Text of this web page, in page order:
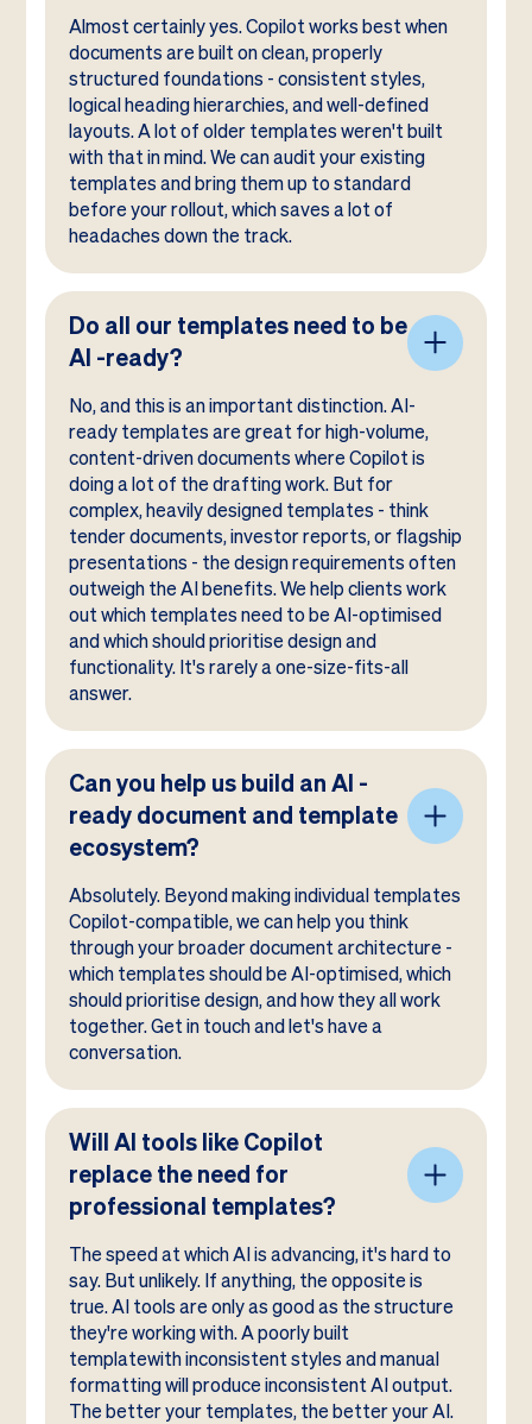
Almost certainly yes. Copilot works best when
documents are built on clean, properly
structured foundations - consistent styles,
logical heading hierarchies, and well-defined
layouts. A lot of older templates weren't built
with that in mind. We can audit your existing
templates and bring them up to standard
before your rollout, which saves a lot of
headaches down the track.
Do all our templates need to be
AI -ready?
No, and this is an important distinction. AI-
ready templates are great for high-volume,
content-driven documents where Copilot is
doing a lot of the drafting work. But for
complex, heavily designed templates - think
tender documents, investor reports, or flagship
presentations - the design requirements often
outweigh the AI benefits. We help clients work
out which templates need to be AI-optimised
and which should prioritise design and
functionality. It's rarely a one-size-fits-all
answer.
Can you help us build an AI -
ready document and template
ecosystem?
Absolutely. Beyond making individual templates
Copilot-compatible, we can help you think
through your broader document architecture -
which templates should be AI-optimised, which
should prioritise design, and how they all work
together. Get in touch and let's have a
conversation.
Will AI tools like Copilot
replace the need for
professional templates?
The speed at which AI is advancing, it's hard to
say. But unlikely. If anything, the opposite is
true. AI tools are only as good as the structure
they're working with. A poorly built
templatewith inconsistent styles and manual
formatting will produce inconsistent AI output.
The better your templates, the better your AI.